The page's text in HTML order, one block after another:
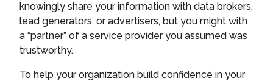
knowingly share your information with data brokers,
lead generators, or advertisers, but you might with
a “partner” of a service provider you assumed was
trustworthy.
To help your organization build confidence in your